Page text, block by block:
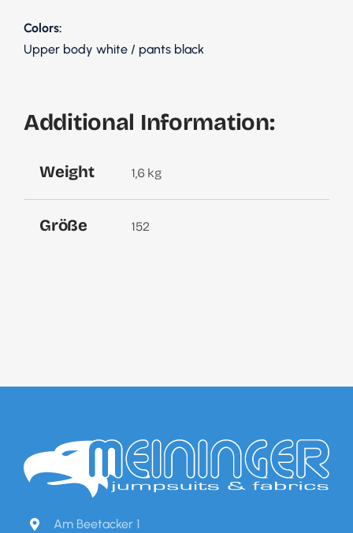
Colors:
Upper body white / pants black
Additional Information:
Weight 1,6 kg
Größe 152
Am Beetacker 1